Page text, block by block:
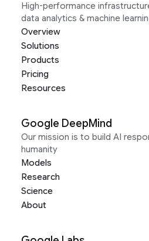
High-performance
data analytics & machine
Overview
Solutions
Products
Pricing
Resources
Google DeepMind
Our mission is to build AI
humanity
Models
Research
Science
About